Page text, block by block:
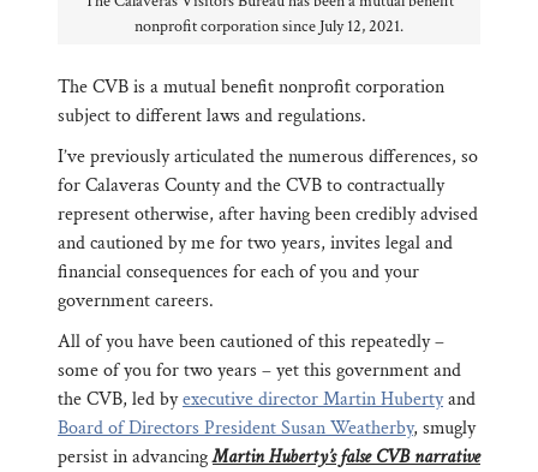
nonprofit corporation since July 12, 2021.
The CVB is a mutual benefit nonprofit corporation
subject to different laws and regulations.
I’ve previously articulated the numerous differences, so
for Calaveras County and the CVB to contractually
represent otherwise, after having been credibly advised
and cautioned by me for two years, invites legal and
financial consequences for each of you and your
government careers.
All of you have been cautioned of this repeatedly –
some of you for two years – yet this government and
the CVB, led byexecutive director Martin Hubertyand
Board of Directors President Susan Weatherby, smugly
persist in advancingMartin Huberty’s false CVB narrative